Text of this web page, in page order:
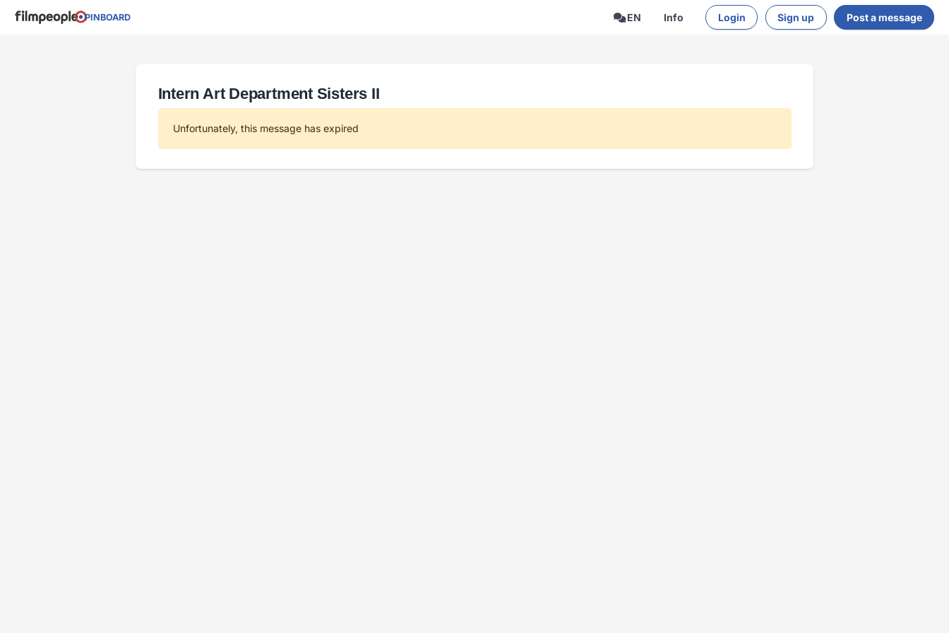
PINBOARD EN Info Login Sign up Post a message
Intern Art Department Sisters II
Unfortunately, this message has expired